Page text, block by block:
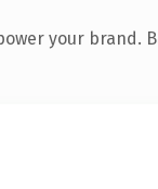
your brand.